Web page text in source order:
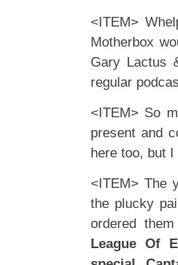
<ITEM>
Motherbox
Gary Lactus
regular
<ITEM> So
present and
here too, but
<ITEM> The
the plucky
ordered
League Of